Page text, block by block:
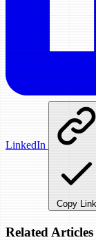
LinkedIn
Copy Link
Related Articles